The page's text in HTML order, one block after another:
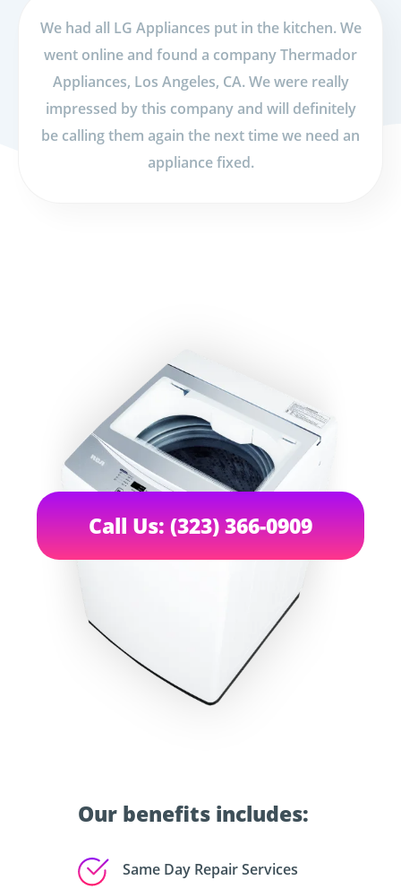
We had all LG Appliances put in the kitchen. We
went online and found a company Thermador
Appliances, Los Angeles, CA. We were really
impressed by this company and will definitely
be calling them again the next time we need an
appliance fixed.
Our benefits includes:
Same Day Repair Services
Call Us: (323) 366-0909